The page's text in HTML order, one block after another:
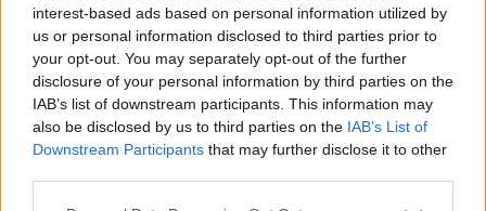
interest-based ads based on personal information utilized by
us or personal information disclosed to third parties prior to
your opt-out. You may separately opt-out of the further
disclosure of your personal information by third parties on the
IAB’s list of downstream participants. This information may
also be disclosed by us to third parties on the IAB’s List of
Downstream Participants that may further disclose it to other